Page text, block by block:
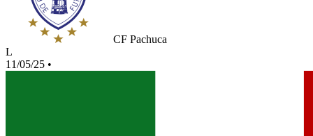
CF Pachuca
L
11/05/25 •